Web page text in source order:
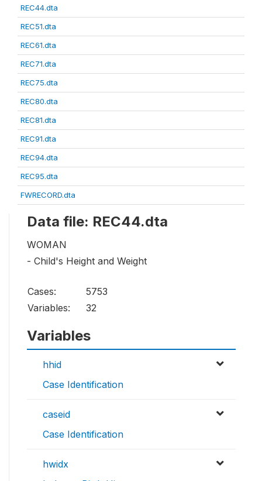
REC44.dta
REC51.dta
REC61.dta
REC71.dta
REC75.dta
REC80.dta
REC81.dta
REC91.dta
REC94.dta
REC95.dta
FWRECORD.dta
Data file: REC44.dta
WOMAN
- Child's Height and Weight
Cases:
5753
Variables:
32
Variables
hhid
Case Identification
caseid
Case Identification
hwidx